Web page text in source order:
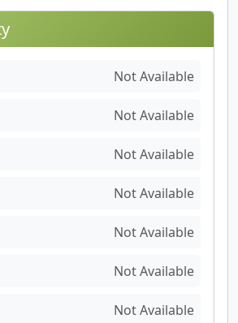
Not Available
Not Available
Not Available
Not Available
Not Available
Not Available
Not Available